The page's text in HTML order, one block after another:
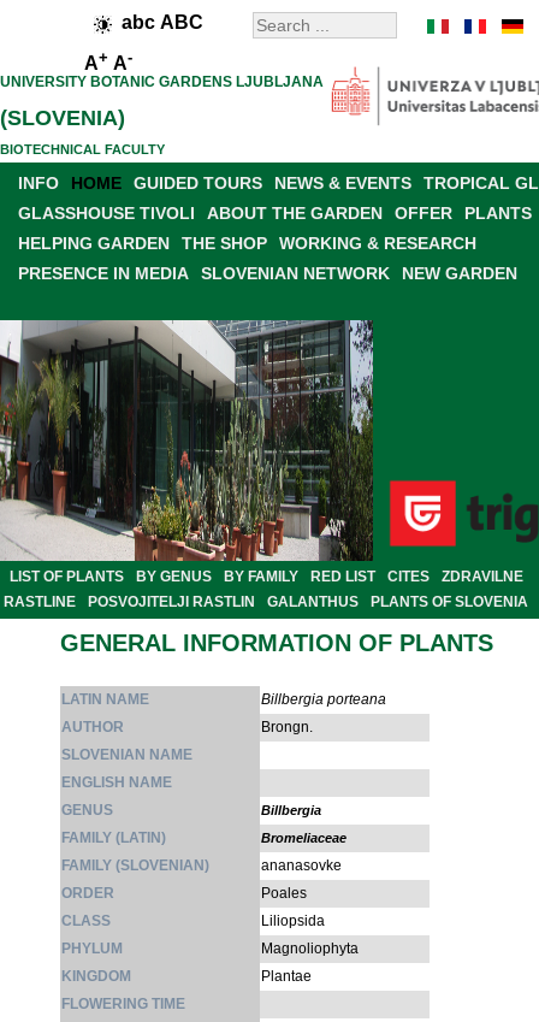
abc ABC
A+ A-
UNIVERSITY BOTANIC GARDENS LJUBLJANA
(SLOVENIA)
BIOTECHNICAL FACULTY
INFO HOME GUIDED TOURS NEWS & EVENTS
TROPICAL
GLASSHOUSE TIVOLI
ABOUT THE GARDEN OFFER
PLANTS
HELPING GARDEN
THE SHOP
WORKING & RESEARCH
PRESENCE IN MEDIA
SLOVENIAN NETWORK NEW GARDEN
LIST OF PLANTS BY GENUS BY FAMILY RED LIST CITES
ZDRAVILNE
RASTLINE
POSVOJITELJI RASTLIN GALANTHUS PLANTS OF SLOVENIA
GENERAL INFORMATION OF PLANTS
LATIN NAME
Billbergia porteana
AUTHOR
Brongn.
SLOVENIAN NAME
ENGLISH NAME
GENUS
Billbergia
FAMILY (LATIN) Bromeliaceae
FAMILY (SLOVENIAN)
ananasovke
ORDER
Poales
CLASS
Liliopsida
PHYLUM
Magnoliophyta
KINGDOM
Plantae
FLOWERING TIME